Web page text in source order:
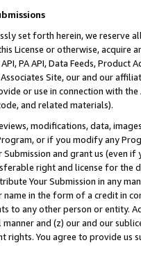
set forth herein, we
License or otherwise, acquire
PA API, Data Feeds,
Site, our and our
or use in connection with
and related materials).
modifications, data,
or if you modify any
and grant us (even
right and license for
Your Submission in any
name in the form of a credit in
to any other person or entity.
and (z) our and our
rights. You agree to provide us